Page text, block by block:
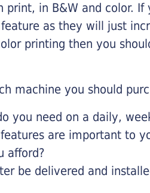
print, in B&W and color.
as they will just
printing then you
machine you should
you need on a daily,
are important to
afford?
be delivered and